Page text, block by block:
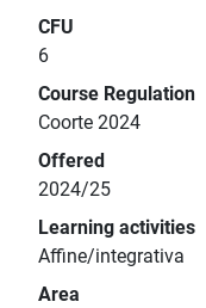
CFU
6
Course Regulation
Coorte 2024
Offered
2024/25
Learning activities
Affine/integrativa
Area